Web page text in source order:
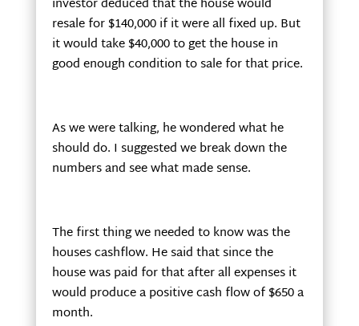
investor deduced that the house would
resale for $140,000 if it were all fixed up. But
it would take $40,000 to get the house in
good enough condition to sale for that price.
As we were talking, he wondered what he
should do. I suggested we break down the
numbers and see what made sense.
The first thing we needed to know was the
houses cashflow. He said that since the
house was paid for that after all expenses it
would produce a positive cash flow of $650 a
month.